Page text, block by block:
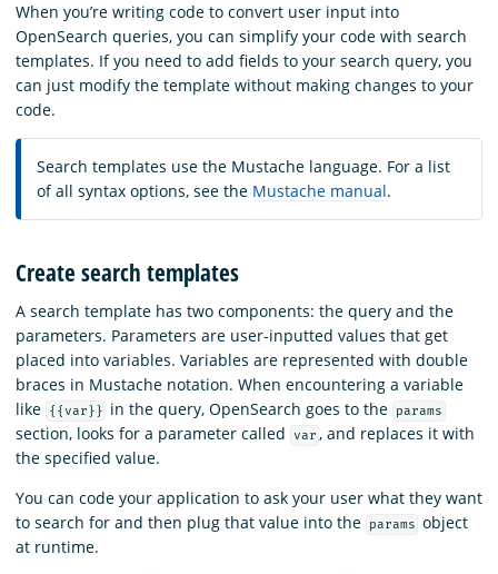
When you’re writing code to convert user input into
OpenSearch queries, you can simplify your code with search
templates. If you need to add fields to your search query, you
can just modify the template without making changes to your
code.
Search templates use the Mustache language. For a list
of all syntax options, see the Mustache manual.
Create search templates
A search template has two components: the query and the
parameters. Parameters are user-inputted values that get
placed into variables. Variables are represented with double
braces in Mustache notation. When encountering a variable
like
{{var}} in the query, OpenSearch goes to the params
section, looks for a parameter called var , and replaces it with
the specified value.
You can code your application to ask your user what they want
to search for and then plug that value into the
params object
at runtime.